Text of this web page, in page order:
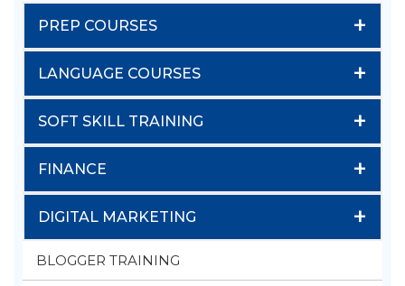
PREP COURSES +
LANGUAGE COURSES +
SOFT SKILL TRAINING +
FINANCE +
DIGITAL MARKETING +
BLOGGER TRAINING